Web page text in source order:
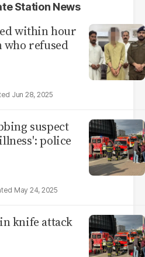
Station News
within hour
who refused
Jun 28, 2025
suspect
police
May 24, 2025
knife attack